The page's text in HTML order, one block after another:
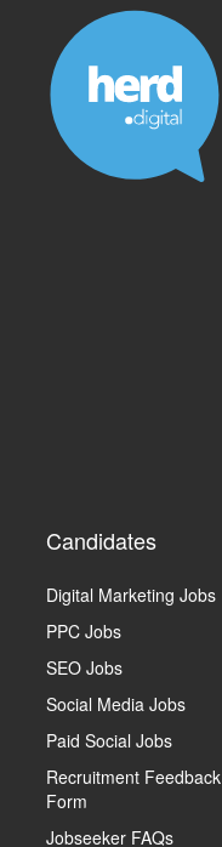
Candidates
Digital Marketing Jobs
PPC Jobs
SEO Jobs
Social Media Jobs
Paid Social Jobs
Recruitment Feedback
Form
Jobseeker FAQs